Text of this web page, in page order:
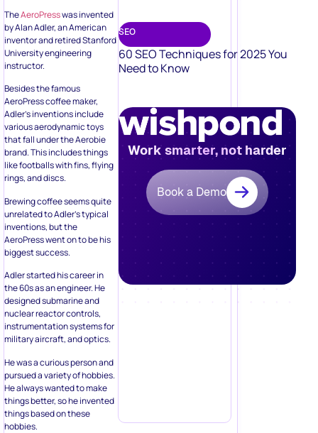
TheAeroPresswas invented
by Alan Adler, an American
inventor and retired Stanford
University engineering
instructor.
Besides the famous
AeroPress coffee maker,
Adler’s inventions include
various aerodynamic toys
that fall under the Aerobie
brand. This includes things
like footballs with fins, flying
rings, and discs.
Brewing coffee seems quite
unrelated to Adler’s typical
inventions, but the
AeroPress went on to be his
biggest success.
Adler started his career in
the 60s as an engineer. He
designed submarine and
nuclear reactor controls,
instrumentation systems for
military aircraft, and optics.
He was a curious person and
pursued a variety of hobbies.
He always wanted to make
things better, so he invented
things based on these
hobbies.
SEO
60 SEO Techniques for 2025 You
Need to Know
Work smarter, not harder
Book a Demo